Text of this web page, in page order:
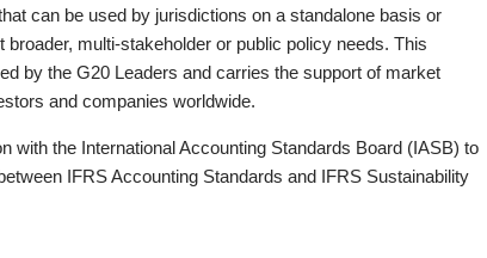
can be used by jurisdictions on a standalone basis or
multi-stakeholder or public policy needs. This
by the G20 Leaders and carries the support of market
and companies worldwide.
with the International Accounting Standards Board (IASB) to
IFRS Accounting Standards and IFRS Sustainability